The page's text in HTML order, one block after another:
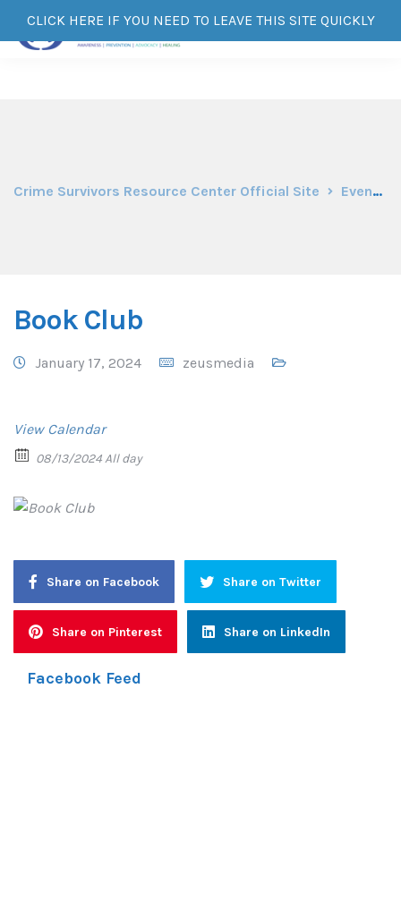
CLICK HERE IF YOU NEED TO LEAVE THIS SITE QUICKLY
Crime Survivors Resource Center Official Site Events
Book Club
January 17, 2024 zeusmedia
View Calendar
08/13/2024 All day
Share on Facebook Share on Twitter
Share on Pinterest Share on LinkedIn
Facebook Feed